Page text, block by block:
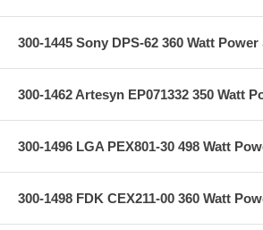
300-1445 Sony DPS-62 360 Watt
300-1462 Artesyn EP071332 350 Watt
300-1496 LGA PEX801-30 498 Watt
300-1498 FDK CEX211-00 360 Watt